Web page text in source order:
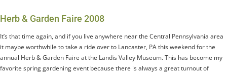
Herb & Garden Faire 2008
It’s that time again, and if you live anywhere near the Central Pennsylvania area
it maybe worthwhile to take a ride over to Lancaster, PA this weekend for the
annual Herb & Garden Faire at the Landis Valley Museum. This has become my
favorite spring gardening event because there is always a great turnout of